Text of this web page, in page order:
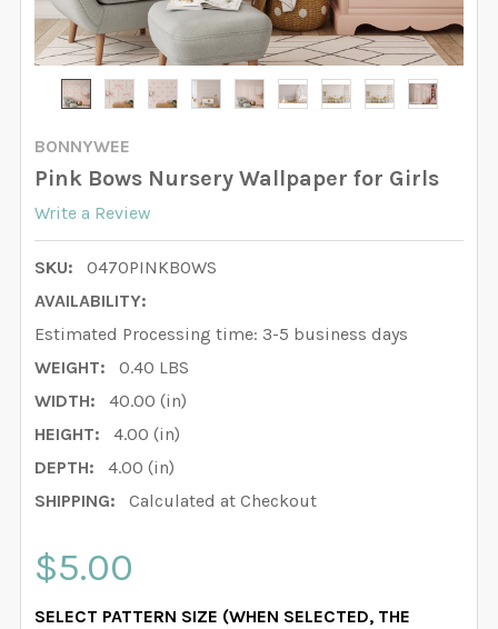
BONNYWEE
Pink Bows Nursery Wallpaper for Girls
Write a Review
SKU:
0470PINKBOWS
AVAILABILITY:
Estimated Processing time: 3-5 business days
WEIGHT:
0.40 LBS
WIDTH:
40.00 (in)
HEIGHT:
4.00 (in)
DEPTH:
4.00 (in)
SHIPPING:
Calculated at Checkout
$5.00
SELECT PATTERN SIZE (WHEN SELECTED, THE